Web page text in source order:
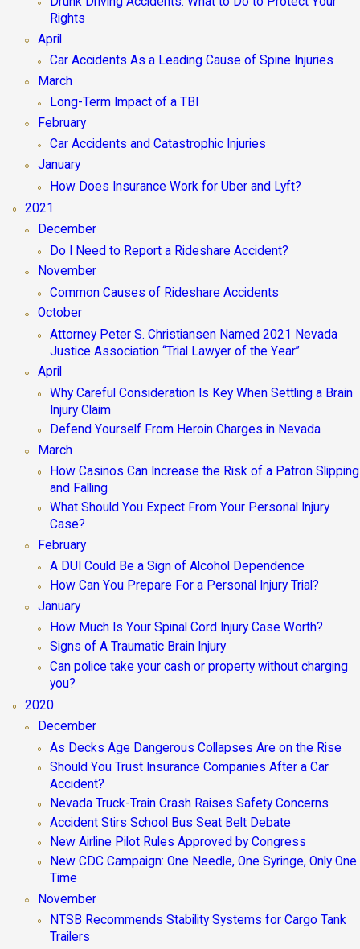
Rights
April
Car Accidents As a Leading Cause of Spine Injuries
March
Long-Term Impact of a TBI
February
Car Accidents and Catastrophic Injuries
January
How Does Insurance Work for Uber and Lyft?
2021
December
Do I Need to Report a Rideshare Accident?
November
Common Causes of Rideshare Accidents
October
Attorney Peter S. Christiansen Named 2021 Nevada
Justice Association “Trial Lawyer of the Year”
April
Why Careful Consideration Is Key When Settling a Brain
Injury Claim
Defend Yourself From Heroin Charges in Nevada
March
How Casinos Can Increase the Risk of a Patron Slipping
and Falling
What Should You Expect From Your Personal Injury
Case?
February
A DUI Could Be a Sign of Alcohol Dependence
How Can You Prepare For a Personal Injury Trial?
January
How Much Is Your Spinal Cord Injury Case Worth?
Signs of A Traumatic Brain Injury
Can police take your cash or property without charging
you?
2020
December
As Decks Age Dangerous Collapses Are on the Rise
Should You Trust Insurance Companies After a Car
Accident?
Nevada Truck-Train Crash Raises Safety Concerns
Accident Stirs School Bus Seat Belt Debate
New Airline Pilot Rules Approved by Congress
New CDC Campaign: One Needle, One Syringe, Only One
Time
November
NTSB Recommends Stability Systems for Cargo Tank
Trailers